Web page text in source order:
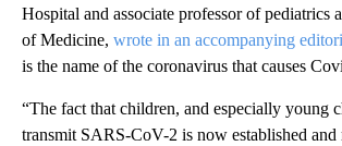
Hospital and associate professor of pediatrics
of Medicine, wrote in an accompanying
is the name of the coronavirus that causes
“The fact that children, and especially young
transmit SARS-CoV-2 is now established and